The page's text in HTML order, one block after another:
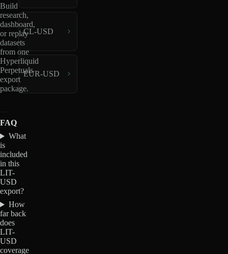
Build
research,
dashboard,
or replay
datasets
from one
Hyperliquid
Perpetuals
export
package.
CL-USD
EUR-USD
FAQ
What
is
included
in this
LIT-
USD
export?
How
far back
does
LIT-
USD
coverage